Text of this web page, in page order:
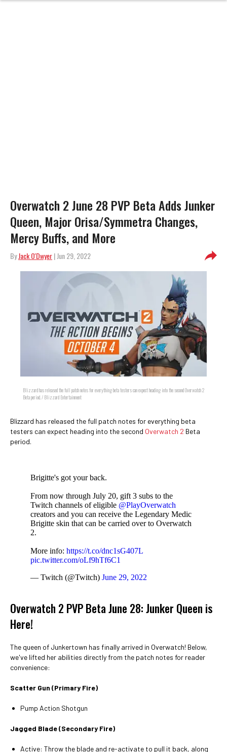
Overwatch 2 June 28 PVP Beta Adds Junker
Queen, Major Orisa/Symmetra Changes,
Mercy Buffs, and More
ByJack O'Dwyer| Jun 29, 2022
Blizzard has released the full patch notes for everything beta testers can expect heading into the second Overwatch 2
Beta period. / Blizzard Entertainment
Blizzard has released the full patch notes for everything beta
testers can expect heading into the second Overwatch 2 Beta
period.
Brigitte's got your back.
From now through July 20, gift 3 subs to the
Twitch channels of eligible @PlayOverwatch
creators and you can receive the Legendary Medic
Brigitte skin that can be carried over to Overwatch
2.
More info: https://t.co/dnc1sG407L
pic.twitter.com/oLf9hTf6C1
— Twitch (@Twitch) June 29, 2022
Overwatch 2 PVP Beta June 28: Junker Queen is
Here!
The queen of Junkertown has finally arrived in Overwatch! Below,
we've lifted her abilities directly from the patch notes for reader
convenience:
Scatter Gun (Primary Fire)
Pump Action Shotgun
Jagged Blade (Secondary Fire)
Active: Throw the blade and re-activate to pull it back, along